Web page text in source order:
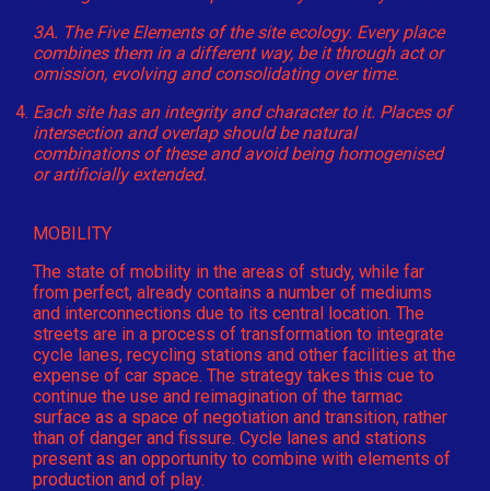
3A. The Five Elements of the site ecology. Every place
combines them in a different way, be it through act or
omission, evolving and consolidating over time.
Each site has an integrity and character to it. Places of
intersection and overlap should be natural
combinations of these and avoid being homogenised
or artificially extended.
MOBILITY
The state of mobility in the areas of study, while far
from perfect, already contains a number of mediums
and interconnections due to its central location. The
streets are in a process of transformation to integrate
cycle lanes, recycling stations and other facilities at the
expense of car space. The strategy takes this cue to
continue the use and reimagination of the tarmac
surface as a space of negotiation and transition, rather
than of danger and fissure. Cycle lanes and stations
present as an opportunity to combine with elements of
production and of play.